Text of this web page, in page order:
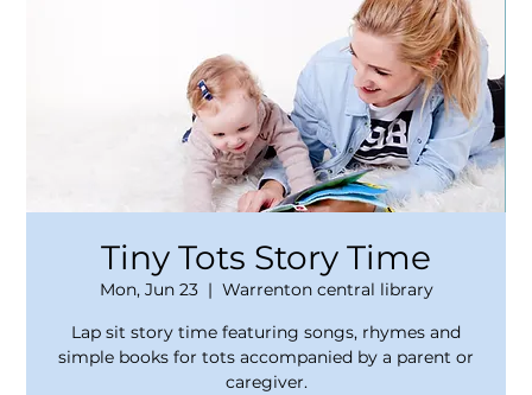
Tiny Tots Story Time
Mon, Jun 23
  |
Warrenton central library
Lap sit story time featuring songs, rhymes and
simple books for tots accompanied by a parent or
caregiver.